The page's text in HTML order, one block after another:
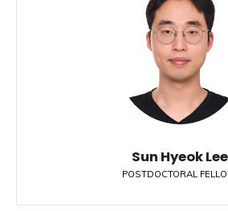
Sun Hyeok Lee
POSTDOCTORAL